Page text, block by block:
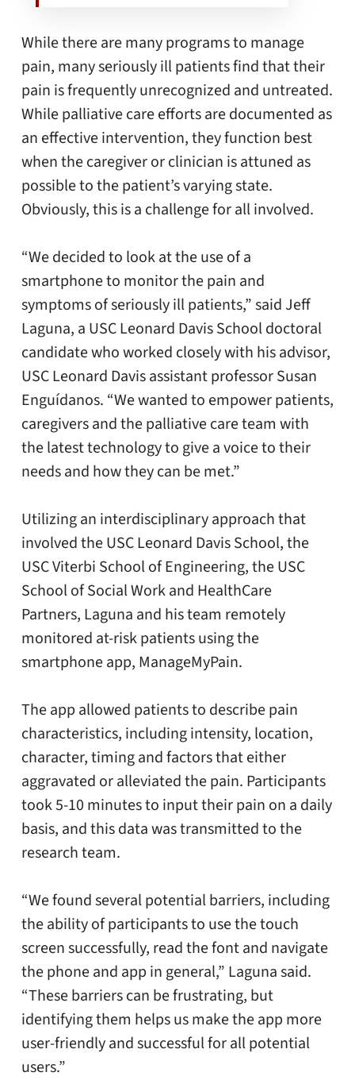
While there are many programs to manage
pain, many seriously ill patients find that their
pain is frequently unrecognized and untreated.
While palliative care efforts are documented as
an effective intervention, they function best
when the caregiver or clinician is attuned as
possible to the patient’s varying state.
Obviously, this is a challenge for all involved.
“We decided to look at the use of a
smartphone to monitor the pain and
symptoms of seriously ill patients,” said Jeff
Laguna, a USC Leonard Davis School doctoral
candidate who worked closely with his advisor,
USC Leonard Davis assistant professor Susan
Enguídanos. “We wanted to empower patients,
caregivers and the palliative care team with
the latest technology to give a voice to their
needs and how they can be met.”
Utilizing an interdisciplinary approach that
involved the USC Leonard Davis School, the
USC Viterbi School of Engineering, the USC
School of Social Work and HealthCare
Partners, Laguna and his team remotely
monitored at-risk patients using the
smartphone app, ManageMyPain.
The app allowed patients to describe pain
characteristics, including intensity, location,
character, timing and factors that either
aggravated or alleviated the pain. Participants
took 5-10 minutes to input their pain on a daily
basis, and this data was transmitted to the
research team.
“We found several potential barriers, including
the ability of participants to use the touch
screen successfully, read the font and navigate
the phone and app in general,” Laguna said.
“These barriers can be frustrating, but
identifying them helps us make the app more
user-friendly and successful for all potential
users.”